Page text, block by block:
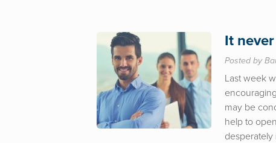
It
Posted by
Last week
may be
help to
desperately